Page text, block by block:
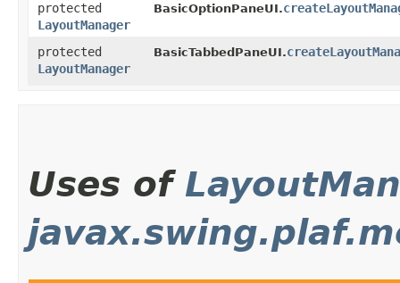
protected
LayoutManager
BasicOptionPaneUI.
protected
LayoutManager
BasicTabbedPaneUI.
Uses of